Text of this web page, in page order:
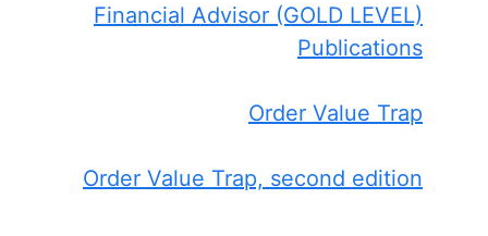
Financial Advisor (GOLD LEVEL)
Publications
Order Value Trap
Order Value Trap, second edition